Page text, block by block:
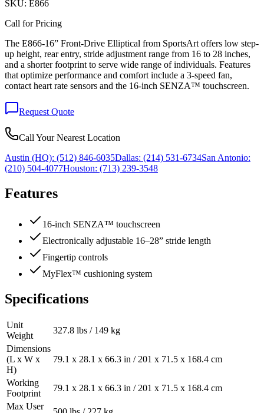
SKU: E866
Call for Pricing
The E866-16” Front-Drive Elliptical from SportsArt offers low step-
up height, rear entry, stride adjustment range from 16 to 28 inches,
and a shorter footprint to serve wide range of individuals. Features
that optimize performance and comfort include a 3-speed fan,
contact heart rate sensors and the 16-inch SENZA™ touchscreen.
Request Quote
Call Your Nearest Location
Austin (HQ): (512) 846-6035Dallas: (214) 531-6734San Antonio:
(210) 504-4077Houston: (713) 239-3548
Features
16-inch SENZA™ touchscreen
Electronically adjustable 16–28” stride length
Fingertip controls
MyFlex™ cushioning system
Specifications
Unit
Weight
327.8 lbs / 149 kg
Dimensions
(L x W x
H)
79.1 x 28.1 x 66.3 in / 201 x 71.5 x 168.4 cm
Working
Footprint
79.1 x 28.1 x 66.3 in / 201 x 71.5 x 168.4 cm
Max User